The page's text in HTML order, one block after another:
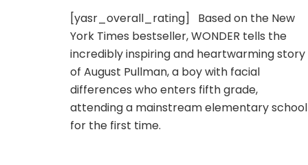
[yasr_overall_rating] Based on the New
York Times bestseller, WONDER tells the
incredibly inspiring and heartwarming story
of August Pullman, a boy with facial
differences who enters fifth grade,
attending a mainstream elementary school
for the first time.